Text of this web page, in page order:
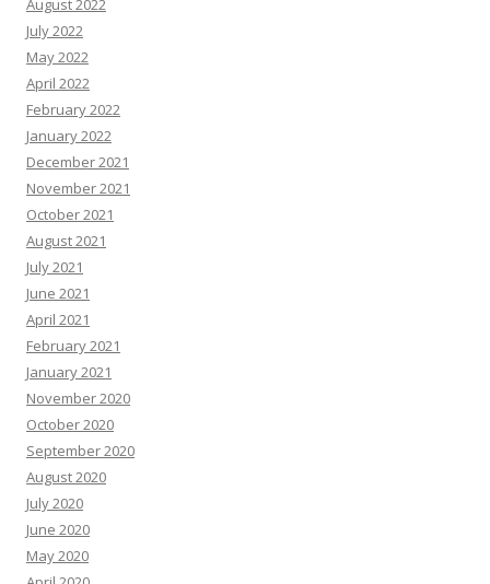
August 2022
July 2022
May 2022
April 2022
February 2022
January 2022
December 2021
November 2021
October 2021
August 2021
July 2021
June 2021
April 2021
February 2021
January 2021
November 2020
October 2020
September 2020
August 2020
July 2020
June 2020
May 2020